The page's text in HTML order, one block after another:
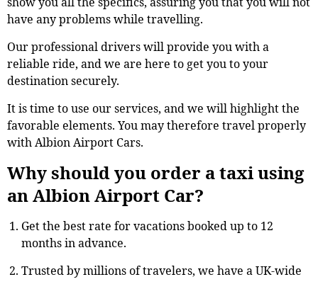
have any problems while travelling.
Our professional drivers will provide you with a
reliable ride, and we are here to get you to your
destination securely.
It is time to use our services, and we will highlight the
favorable elements. You may therefore travel properly
with Albion Airport Cars.
Why should you order a taxi using
an Albion Airport Car?
Get the best rate for vacations booked up to 12
months in advance.
Trusted by millions of travelers, we have a UK-wide